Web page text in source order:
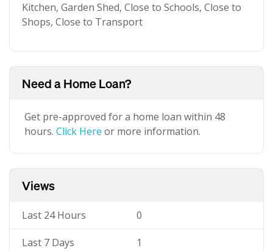
Kitchen, Garden Shed, Close to Schools, Close to
Shops, Close to Transport
Need a Home Loan?
Get pre-approved for a home loan within 48
hours. Click Here or more information.
Views
Last 24 Hours 0
Last 7 Days 1